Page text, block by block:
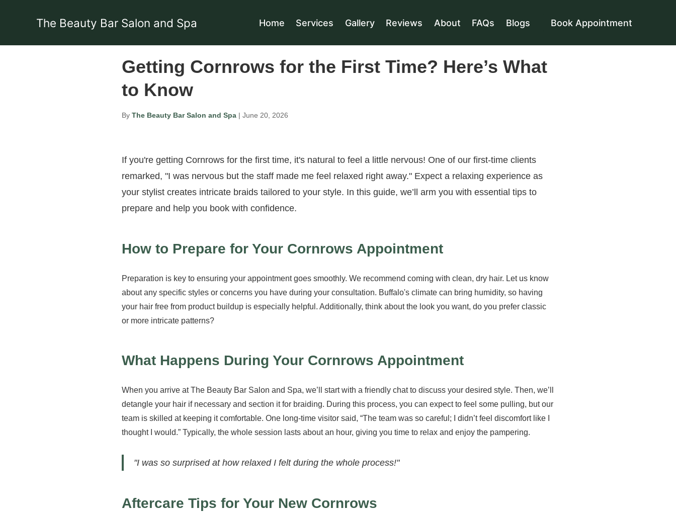
The Beauty Bar Salon and Spa Home Services Gallery Reviews About FAQs Blogs Book Appointment
Getting Cornrows for the First Time? Here’s What
to Know
By The Beauty Bar Salon and Spa | June 20, 2026
If you're getting Cornrows for the first time, it's natural to feel a little nervous! One of our first-time clients
remarked, "I was nervous but the staff made me feel relaxed right away." Expect a relaxing experience as
your stylist creates intricate braids tailored to your style. In this guide, we’ll arm you with essential tips to
prepare and help you book with confidence.
How to Prepare for Your Cornrows Appointment
Preparation is key to ensuring your appointment goes smoothly. We recommend coming with clean, dry hair. Let us know
about any specific styles or concerns you have during your consultation. Buffalo's climate can bring humidity, so having
your hair free from product buildup is especially helpful. Additionally, think about the look you want, do you prefer classic
or more intricate patterns?
What Happens During Your Cornrows Appointment
When you arrive at The Beauty Bar Salon and Spa, we’ll start with a friendly chat to discuss your desired style. Then, we’ll
detangle your hair if necessary and section it for braiding. During this process, you can expect to feel some pulling, but our
team is skilled at keeping it comfortable. One long-time visitor said, “The team was so careful; I didn’t feel discomfort like I
thought I would.” Typically, the whole session lasts about an hour, giving you time to relax and enjoy the pampering.
"I was so surprised at how relaxed I felt during the whole process!"
Aftercare Tips for Your New Cornrows